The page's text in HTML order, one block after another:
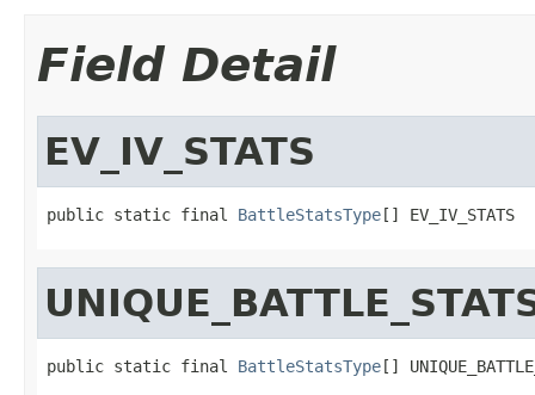
Field Detail
EV_IV_STATS
public static final BattleStatsType[] EV_IV_STATS
public static final BattleStatsType[]